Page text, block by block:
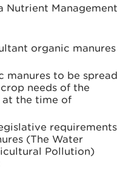
Nutrient Management
organic manures
manures to be spread
needs of the
at the time of
requirements
(The Water
Pollution)